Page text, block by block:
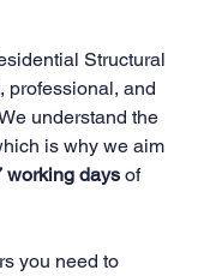
Structural
professional, and
understand the
is why we aim
working days of
you need to